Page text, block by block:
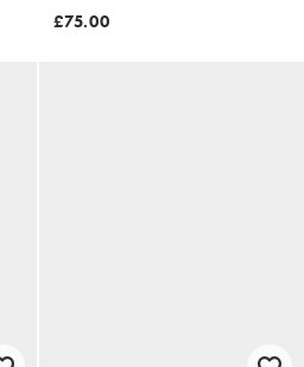
aurora coffee
£75.00